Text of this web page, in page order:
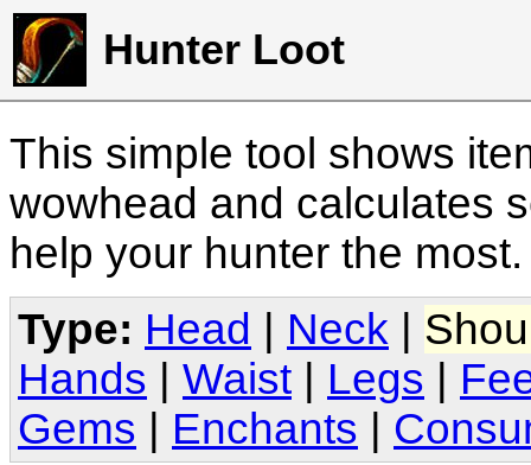
Hunter Loot
This simple tool shows
wowhead and calculates
help your hunter the
Type: Head Neck
Hands
Waist Legs
Gems
Enchants